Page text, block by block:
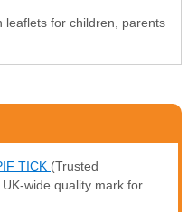
leaflets for children, parents
TICK (Trusted
wide quality mark for